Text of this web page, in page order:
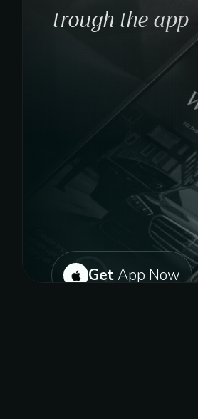
trough the app
GetApp Now